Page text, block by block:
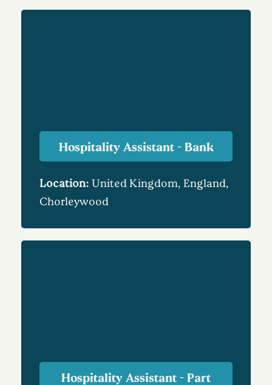
Hospitality Assistant - Bank
Location: United Kingdom, England,
Chorleywood
Hospitality Assistant - Part